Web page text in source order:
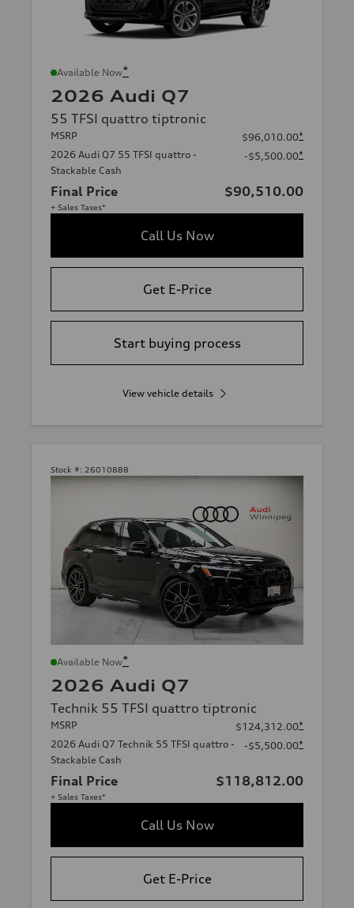
Available Now*
2026 Audi Q7
55 TFSI quattro tiptronic
MSRP $96,010.00*
2026 Audi Q7 55 TFSI quattro -
Stackable Cash
-$5,500.00*
Final Price $90,510.00
+ Sales Taxes*
Call Us Now
Get E-Price
Start buying process
View vehicle details
Stock #: 26010888
Available Now*
2026 Audi Q7
Technik 55 TFSI quattro tiptronic
MSRP $124,312.00*
2026 Audi Q7 Technik 55 TFSI quattro -
Stackable Cash
-$5,500.00*
Final Price $118,812.00
+ Sales Taxes*
Call Us Now
Get E-Price